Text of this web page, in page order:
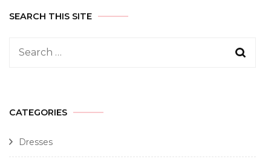
SEARCH THIS SITE
CATEGORIES
Dresses